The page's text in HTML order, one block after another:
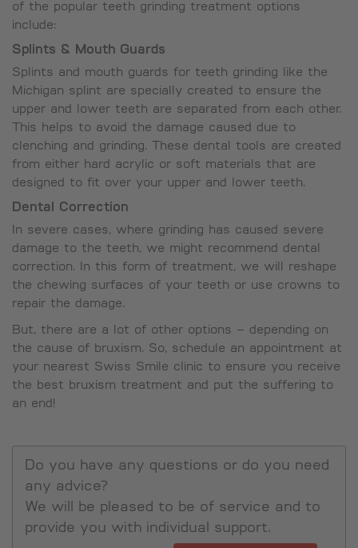
of the popular teeth grinding treatment options
include:
Splints & Mouth Guards
Splints and mouth guards for teeth grinding like the
Michigan splint are specially created to ensure the
upper and lower teeth are separated from each other.
This helps to avoid the damage caused due to
clenching and grinding. These dental tools are created
from either hard acrylic or soft materials that are
designed to fit over your upper and lower teeth.
Dental Correction
In severe cases, where grinding has caused severe
damage to the teeth, we might recommend dental
correction. In this form of treatment, we will reshape
the chewing surfaces of your teeth or use crowns to
repair the damage.
But, there are a lot of other options – depending on
the cause of bruxism. So, schedule an appointment at
your nearest Swiss Smile clinic to ensure you receive
the best bruxism treatment and put the suffering to
an end!
Do you have any questions or do you need
any advice?
We will be pleased to be of service and to
provide you with individual support.